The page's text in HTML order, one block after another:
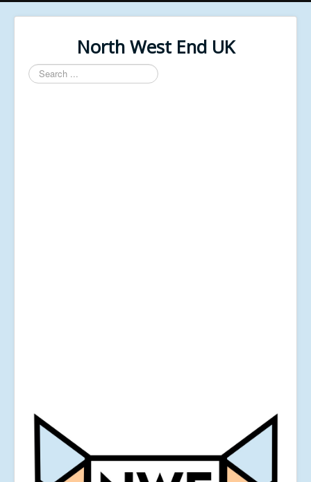
North West End UK
Search
...